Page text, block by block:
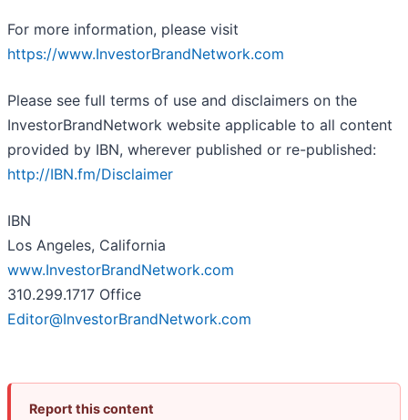
For more information, please visit
https://www.InvestorBrandNetwork.com
Please see full terms of use and disclaimers on the
InvestorBrandNetwork website applicable to all content
provided by IBN, wherever published or re-published:
http://IBN.fm/Disclaimer
IBN
Los Angeles, California
www.InvestorBrandNetwork.com
310.299.1717 Office
Editor@InvestorBrandNetwork.com
Report this content